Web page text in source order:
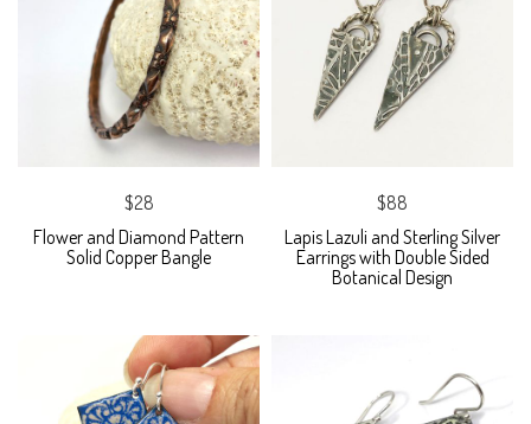
$28
Flower and Diamond Pattern
Solid Copper Bangle
$88
Lapis Lazuli and Sterling Silver
Earrings with Double Sided
Botanical Design